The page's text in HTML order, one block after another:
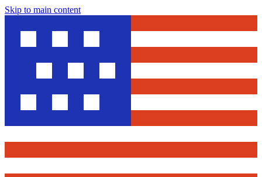
Skip to main content